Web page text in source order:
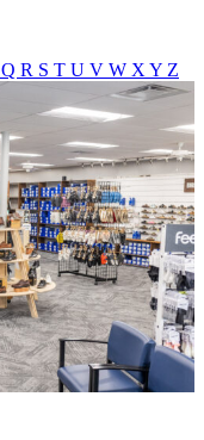
Q R S T U V W X Y Z